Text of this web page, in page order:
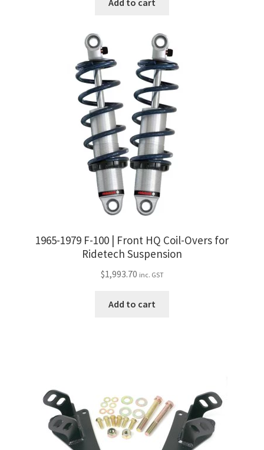
1965-1979 F-100 | Front HQ Coil-Overs for
Ridetech Suspension
$1,993.70 inc. GST
Add to cart